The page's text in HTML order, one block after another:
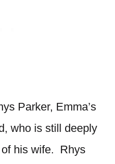
Parker, Emma’s
who is still deeply
his wife. Rhys